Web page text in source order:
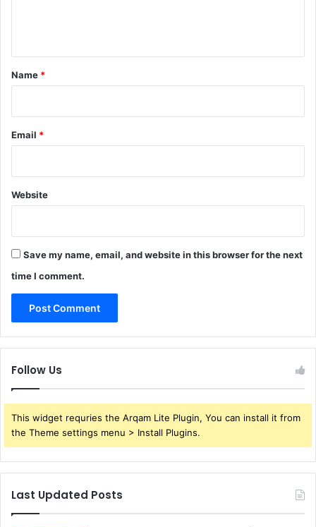
*
Name *
Email *
Website
Save my name, email, and website in this browser for the next
time I comment.
Follow Us
This widget requries the Arqam Lite Plugin, You can install it from
the Theme settings menu > Install Plugins.
Last Updated Posts